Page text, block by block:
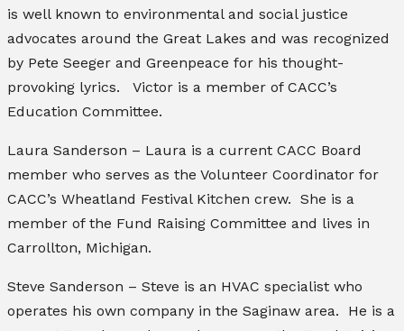
is well known to environmental and social justice
advocates around the Great Lakes and was recognized
by Pete Seeger and Greenpeace for his thought-
provoking lyrics. Victor is a member of CACC’s
Education Committee.
Laura Sanderson – Laura is a current CACC Board
member who serves as the Volunteer Coordinator for
CACC’s Wheatland Festival Kitchen crew. She is a
member of the Fund Raising Committee and lives in
Carrollton, Michigan.
Steve Sanderson – Steve is an HVAC specialist who
operates his own company in the Saginaw area. He is a